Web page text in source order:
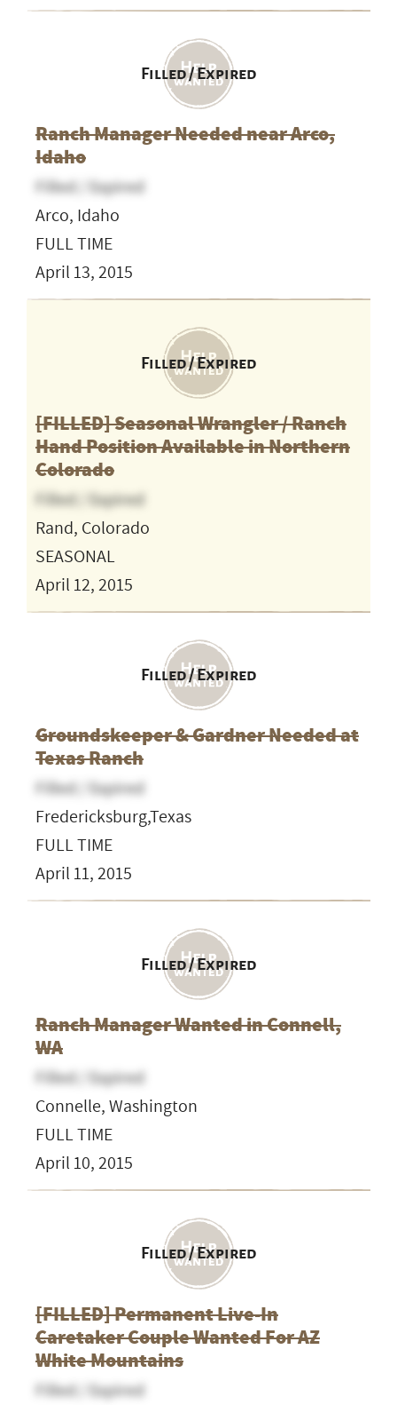
Filled / Expired
Ranch Manager Needed near Arco,
Idaho
Filled / Expired
Arco, Idaho
FULL TIME
April 13, 2015
Filled / Expired
[FILLED] Seasonal Wrangler / Ranch
Hand Position Available in Northern
Colorado
Filled / Expired
Rand, Colorado
SEASONAL
April 12, 2015
Filled / Expired
Groundskeeper & Gardner Needed at
Texas Ranch
Filled / Expired
Fredericksburg,Texas
FULL TIME
April 11, 2015
Filled / Expired
Ranch Manager Wanted in Connell,
WA
Filled / Expired
Connelle, Washington
FULL TIME
April 10, 2015
Filled / Expired
[FILLED] Permanent Live-In
Caretaker Couple Wanted For AZ
White Mountains
Filled / Expired